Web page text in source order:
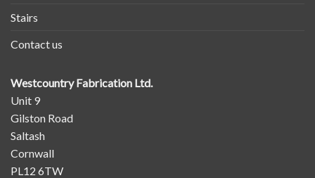
Stairs
Contact us
Westcountry Fabrication Ltd.
Unit 9
Gilston Road
Saltash
Cornwall
PL12 6TW